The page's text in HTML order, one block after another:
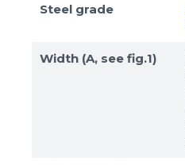
Steel grade
Width (A, see fig.1)